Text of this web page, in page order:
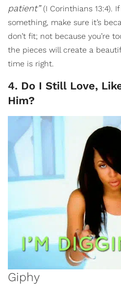
patient”(I Corinthians 13:4). If
something, make sure it’s
don’t fit; not because you’re
the pieces will create a
time is right.
4. Do I Still Love,
Him?
Giphy